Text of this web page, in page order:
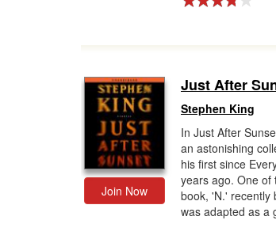
Join Now
Just After
Stephen King
In Just After
an astonishing
his first since
years ago. One of
book, 'N.' recently
was adapted as a